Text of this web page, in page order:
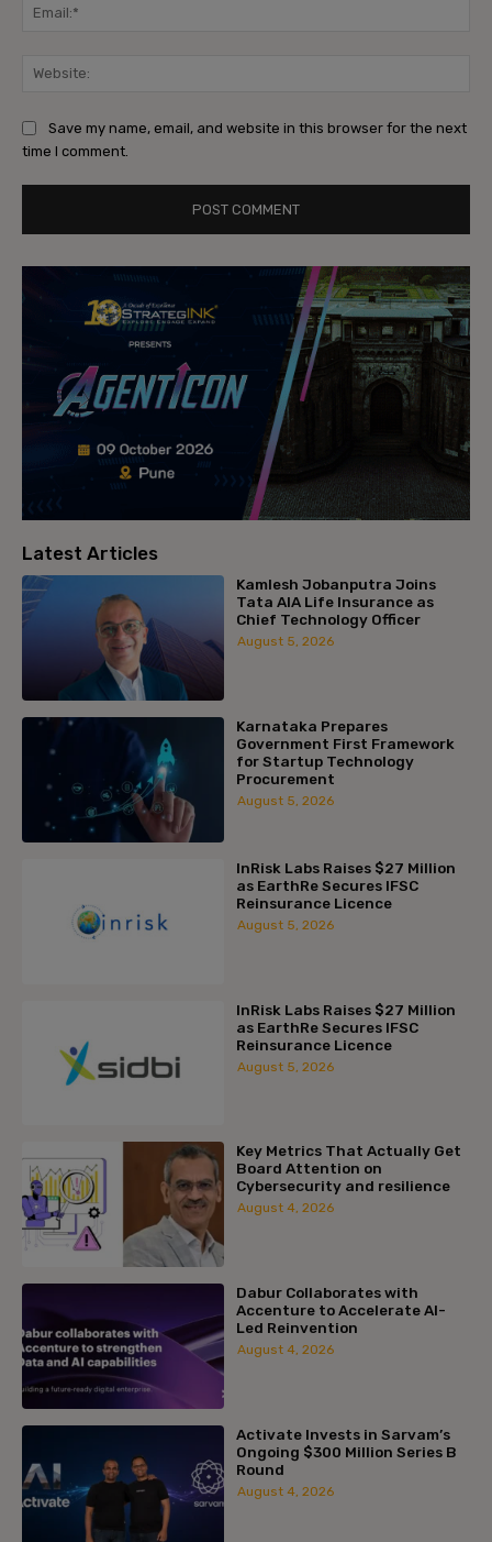
Save my name, email, and website in this browser for the next
time I comment.
Latest Articles
Kamlesh Jobanputra Joins
Tata AIA Life Insurance as
Chief Technology Officer
August 5, 2026
Karnataka Prepares
Government First Framework
for Startup Technology
Procurement
August 5, 2026
InRisk Labs Raises $27 Million
as EarthRe Secures IFSC
Reinsurance Licence
August 5, 2026
InRisk Labs Raises $27 Million
as EarthRe Secures IFSC
Reinsurance Licence
August 5, 2026
Key Metrics That Actually Get
Board Attention on
Cybersecurity and resilience
August 4, 2026
Dabur Collaborates with
Accenture to Accelerate AI-
Led Reinvention
August 4, 2026
Activate Invests in Sarvam’s
Ongoing $300 Million Series B
Round
August 4, 2026